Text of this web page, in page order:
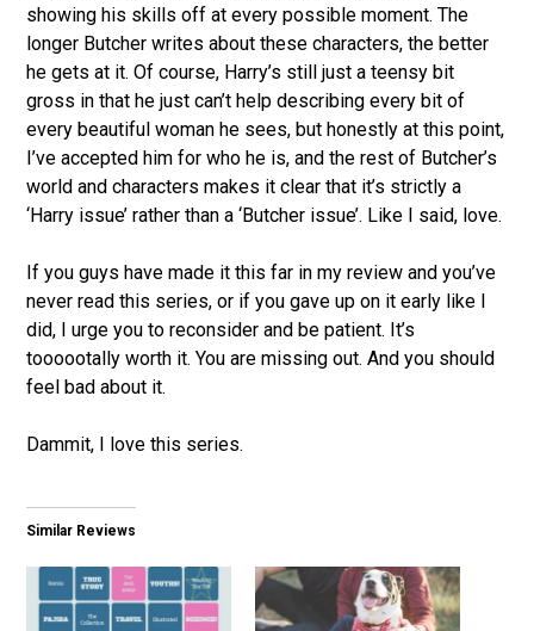
showing his skills off at every possible moment. The
longer Butcher writes about these characters, the better
he gets at it. Of course, Harry’s still just a teensy bit
gross in that he just can’t help describing every bit of
every beautiful woman he sees, but honestly at this point,
I’ve accepted him for who he is, and the rest of Butcher’s
world and characters makes it clear that it’s strictly a
‘Harry issue’ rather than a ‘Butcher issue’. Like I said, love.
If you guys have made it this far in my review and you’ve
never read this series, or if you gave up on it early like I
did, I urge you to reconsider and be patient. It’s
toooootally worth it. You are missing out. And you should
feel bad about it.
Dammit, I love this series.
Similar Reviews